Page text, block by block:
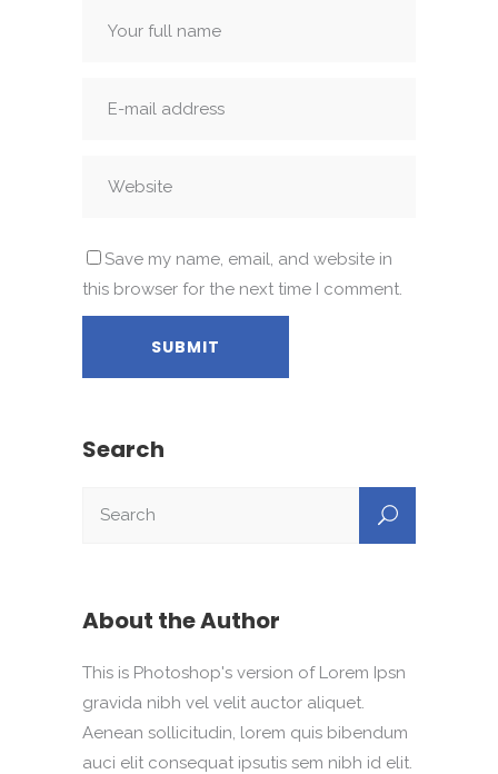
Save my name, email, and website in
this browser for the next time I comment.
Search
About the Author
This is Photoshop's version of Lorem Ipsn
gravida nibh vel velit auctor aliquet.
Aenean sollicitudin, lorem quis bibendum
auci elit consequat ipsutis sem nibh id elit.